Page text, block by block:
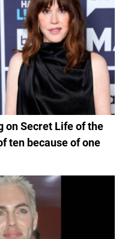
on Secret Life of the
ten because of one